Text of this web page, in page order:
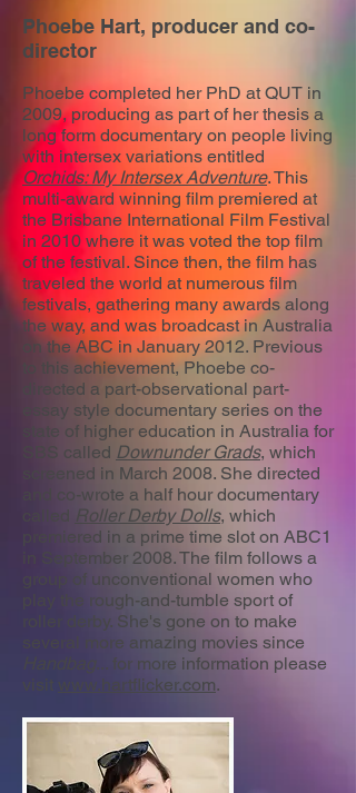
Phoebe Hart, producer and co-
director
Phoebe completed her PhD at QUT in
2009, producing as part of her thesis a
long form documentary on people living
with intersex variations entitled
Orchids: My Intersex Adventure. This
multi-award winning film premiered at
the Brisbane International Film Festival
in 2010 where it was voted the top film
of the festival. Since then, the film has
traveled the world at numerous film
festivals, gathering many awards along
the way, and was broadcast in Australia
on the ABC in January 2012. Previous
to this achievement, Phoebe co-
directed a part-observational part-
essay style documentary series on the
state of higher education in Australia for
SBS called Downunder Grads, which
screened in March 2008. She directed
and co-wrote a half hour documentary
Roller Derby Dolls, which
premiered in a prime time slot on ABC1
in September 2008. The film follows a
group of unconventional women who
play the rough-and-tumble sport of
roller derby. She's gone on to make
several more amazing movies since
Handbag... for more information please
visit www.hartflicker.com.